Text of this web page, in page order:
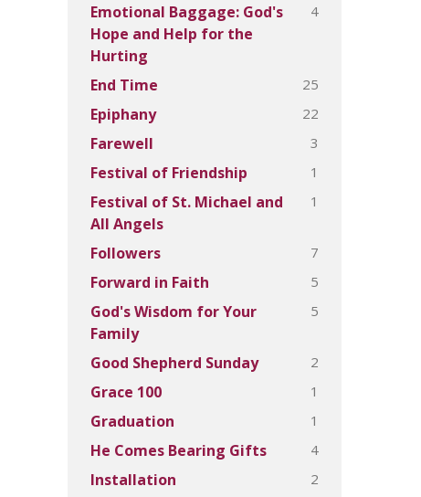
Emotional Baggage: God's
Hope and Help for the
Hurting
4
End Time 25
Epiphany 22
Farewell 3
Festival of Friendship 1
Festival of St. Michael and
All Angels
1
Followers 7
Forward in Faith 5
God's Wisdom for Your
Family
5
Good Shepherd Sunday 2
Grace 100 1
Graduation 1
He Comes Bearing Gifts 4
Installation 2